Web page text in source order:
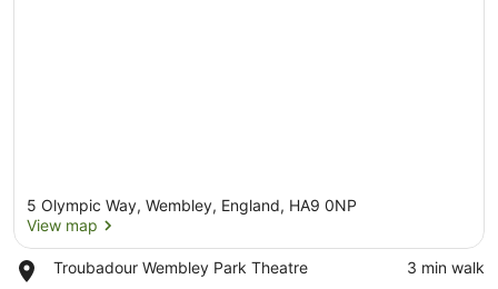
5 Olympic Way, Wembley, England, HA9 0NP
View map
Troubadour Wembley Park Theatre
Place,
‪3 min walk‬